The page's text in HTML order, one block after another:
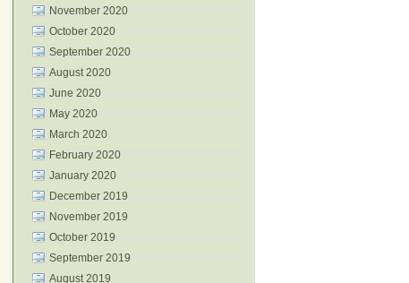
November 2020
October 2020
September 2020
August 2020
June 2020
May 2020
March 2020
February 2020
January 2020
December 2019
November 2019
October 2019
September 2019
August 2019